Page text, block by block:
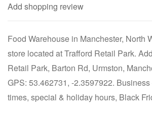
Add shopping review
Food Warehouse in Manchester, North
store located at Trafford Retail Park.
Retail Park, Barton Rd, Urmston,
GPS: 53.462731, -2.3597922.
times, special & holiday hours, Black